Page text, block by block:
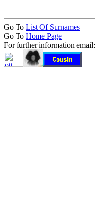
Go To List Of Surnames
Go To Home Page
For further information email: